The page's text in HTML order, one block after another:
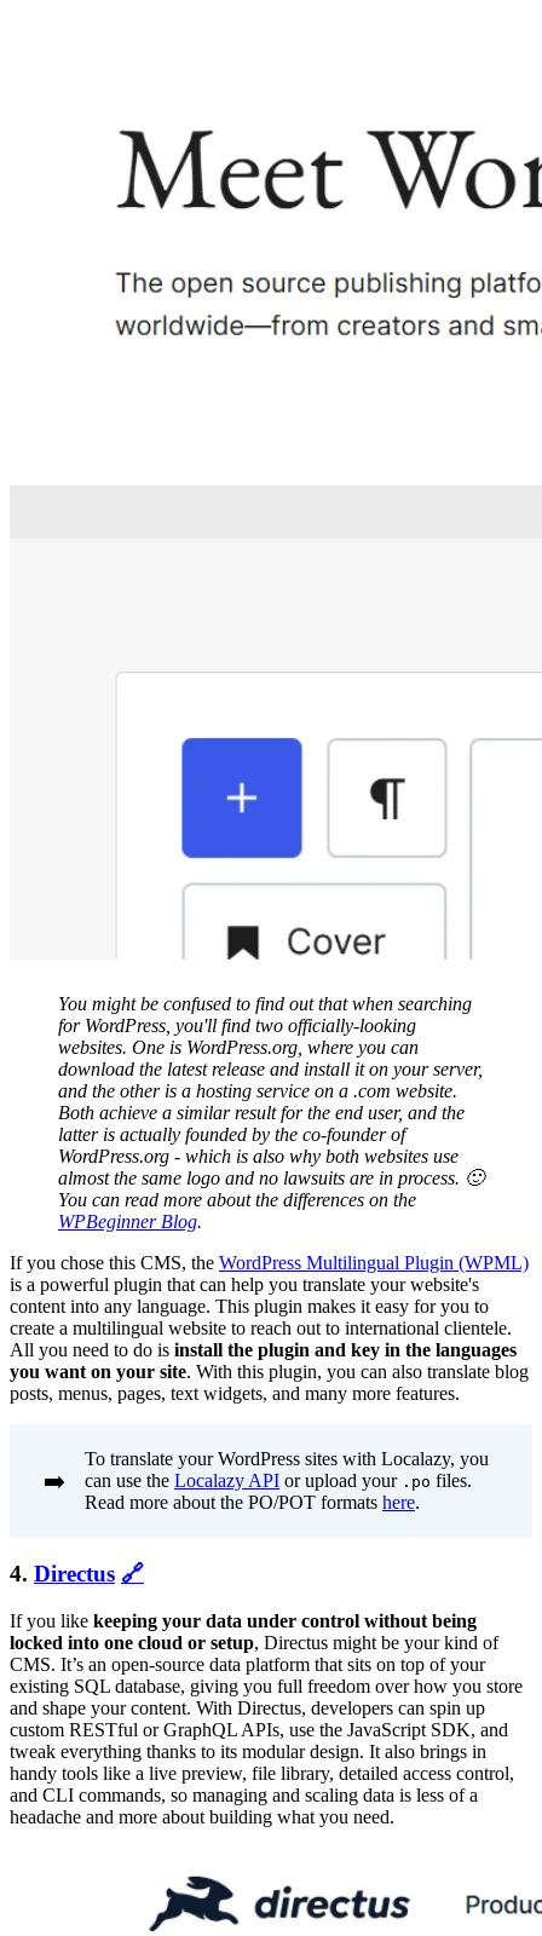
You might be confused to find out that when searching
for WordPress, you'll find two officially-looking
websites. One is WordPress.org, where you can
download the latest release and install it on your server,
and the other is a hosting service on a .com website.
Both achieve a similar result for the end user, and the
latter is actually founded by the co-founder of
WordPress.org - which is also why both websites use
almost the same logo and no lawsuits are in process. 🙂
You can read more about the differences on the
WPBeginner Blog.
If you chose this CMS, the WordPress Multilingual Plugin (WPML)
is a powerful plugin that can help you translate your website's
content into any language. This plugin makes it easy for you to
create a multilingual website to reach out to international clientele.
All you need to do is install the plugin and key in the languages
you want on your site. With this plugin, you can also translate blog
posts, menus, pages, text widgets, and many more features.
➡️
To translate your WordPress sites with Localazy, you
can use the Localazy API or upload your .po files.
Read more about the PO/POT formats here.
4. Directus 🔗
If you like keeping your data under control without being
locked into one cloud or setup, Directus might be your kind of
CMS. It’s an open-source data platform that sits on top of your
existing SQL database, giving you full freedom over how you store
and shape your content. With Directus, developers can spin up
custom RESTful or GraphQL APIs, use the JavaScript SDK, and
tweak everything thanks to its modular design. It also brings in
handy tools like a live preview, file library, detailed access control,
and CLI commands, so managing and scaling data is less of a
headache and more about building what you need.